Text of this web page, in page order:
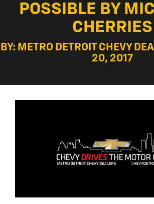
POSSIBLE BY
CHERRIES
BY: METRO DETROIT CHEVY
20, 2017